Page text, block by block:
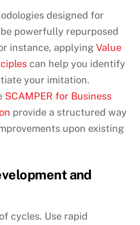
designed for
powerfully repurposed
instance, applyingValue
can help you identify
your imitation.
SCAMPER for Business
provide a structured way
upon existing
and
cycles. Use rapid